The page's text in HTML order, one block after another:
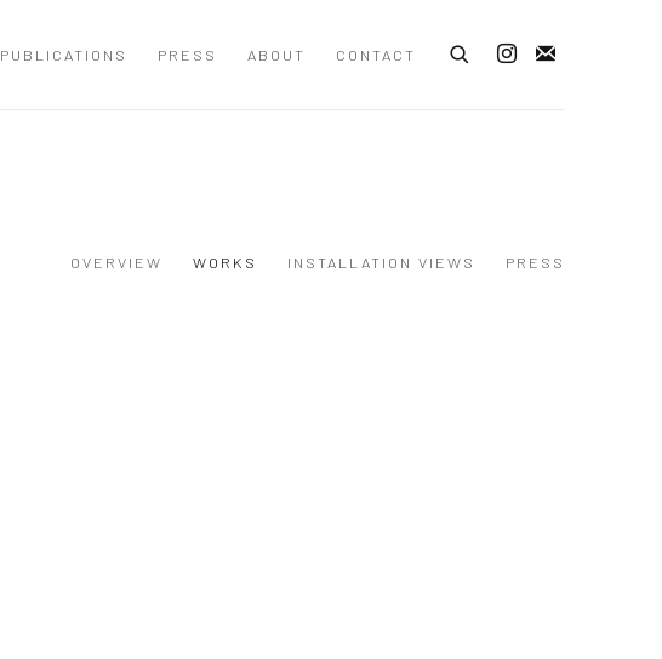
PUBLICATIONS PRESS ABOUT CONTACT
OVERVIEW WORKS INSTALLATION VIEWS PRESS